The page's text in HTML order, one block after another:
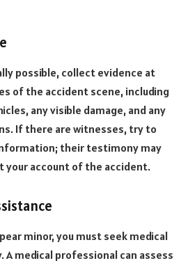
possible, collect evidence at
of the accident scene, including
any visible damage, and any
If there are witnesses, try to
their testimony may
your account of the accident.
minor, you must seek medical
medical professional can assess